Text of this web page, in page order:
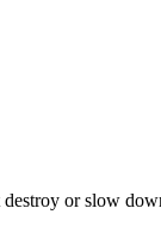
or slow